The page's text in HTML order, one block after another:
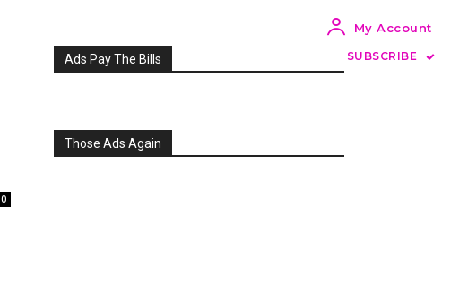
My Account
SUBSCRIBE
0
Ads Pay The Bills
Those Ads Again